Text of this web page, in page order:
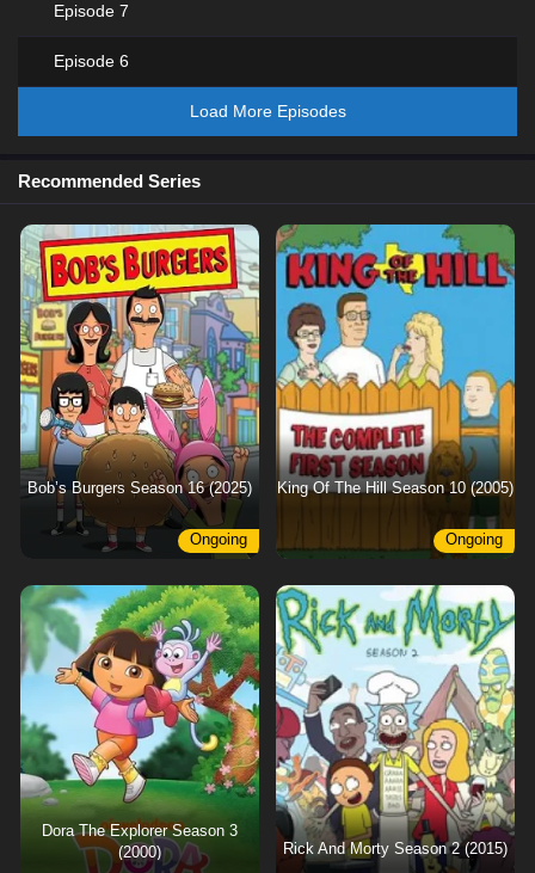
Episode 7
Episode 6
Load More Episodes
Recommended Series
Bob’s Burgers Season 16 (2025)
Ongoing
King Of The Hill Season 10 (2005)
Ongoing
Dora The Explorer Season 3
(2000)
Rick And Morty Season 2 (2015)